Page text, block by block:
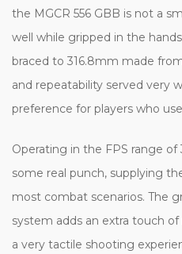
the MGCR 556 GBB is not a
well while gripped in the
braced to 316.8mm made
and repeatability served very
preference for players who
Operating in the FPS range
some real punch, supplying
most combat scenarios. The
system adds an extra touch
a very tactile shooting